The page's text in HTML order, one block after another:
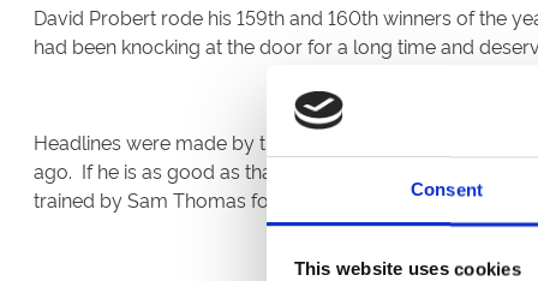
Consent
This website uses cookies
David Probert rode his 159th and 160th winners of the
had been knocking at the door for a long time and
Headlines were made by the six-length victory of a
ago. If he is as good as that price suggests it marks the
trained by Sam Thomas for Dai Walters. He should